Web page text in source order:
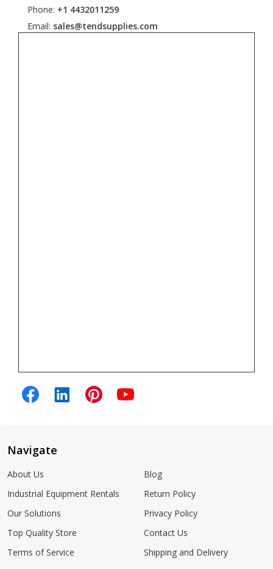
Phone: +1 4432011259
Email: sales@tendsupplies.com
Navigate
About Us
Industrial Equipment Rentals
Our Solutions
Top Quality Store
Terms of Service
Blog
Return Policy
Privacy Policy
Contact Us
Shipping and Delivery